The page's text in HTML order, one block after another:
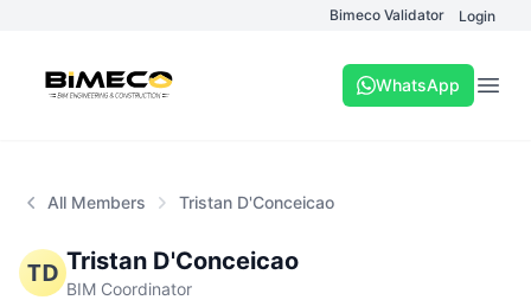
Bimeco Validator Login
WhatsApp
All Members Tristan D'Conceicao
TD Tristan D'Conceicao
BIM Coordinator